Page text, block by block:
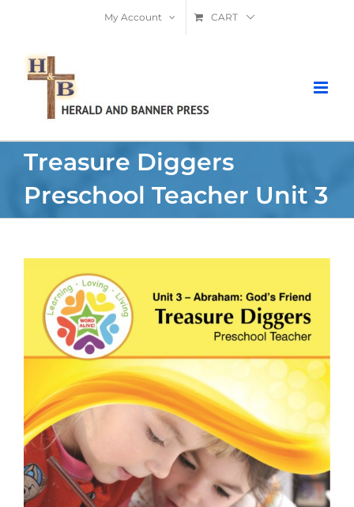
content
My Account CART
Treasure Diggers
Preschool Teacher Unit 3